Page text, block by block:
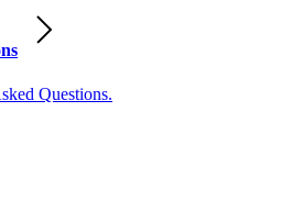
Questions.